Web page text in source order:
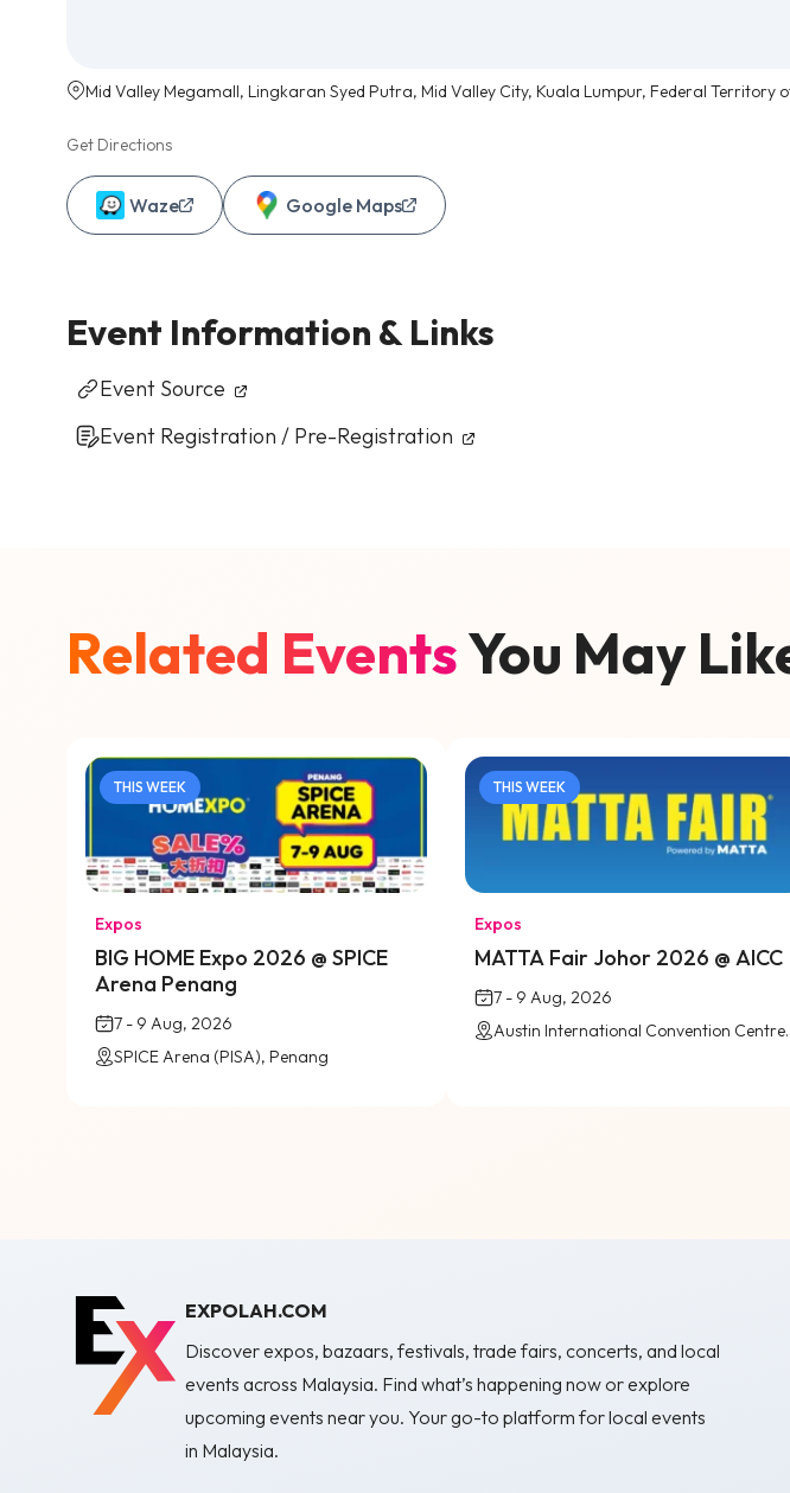
Mid Valley Megamall, Lingkaran Syed Putra, Mid Valley City, Kuala Lumpur, Federal Territory
Get Directions
Waze Google Maps
Event Information & Links
Event Source
Event Registration / Pre-Registration
Related EventsYou May
THIS WEEK
Expos
BIG HOME Expo 2026 @ SPICE
Arena Penang
7 - 9 Aug, 2026
SPICE Arena (PISA), Penang
THIS WEEK
Expos
MATTA Fair Johor 2026 @ AICC
7 - 9 Aug, 2026
Austin
EXPOLAH.COM
Discover expos, bazaars, festivals, trade fairs, concerts, and local
events across Malaysia. Find what’s happening now or explore
upcoming events near you. Your go-to platform for local events
in Malaysia.